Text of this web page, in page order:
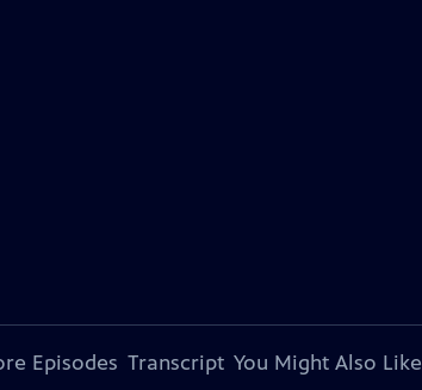
Episodes Transcript You Might Also Like